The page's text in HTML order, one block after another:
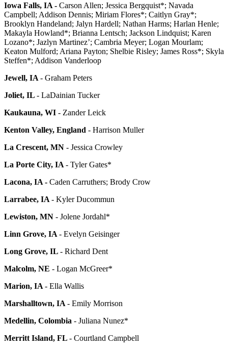
Iowa Falls, IA - Carson Allen; Jessica Bergquist*; Navada
Campbell; Addison Dennis; Miriam Flores*; Caitlyn Gray*;
Brooklyn Handeland; Jalyn Hardell; Nathan Harms; Harlan Henle;
Makayla Howland*; Brianna Lentsch; Jackson Lindquist; Karen
Lozano*; Jazlyn Martinez’; Cambria Meyer; Logan Mourlam;
Keaton Mulford; Ariana Payton; Shelbie Risley; James Ross*; Skyla
Steffen*; Addison Vanderloop
Jewell, IA - Graham Peters
Joliet, IL - LaDainian Tucker
Kaukauna, WI - Zander Leick
Kenton Valley, England - Harrison Muller
La Crescent, MN - Jessica Crowley
La Porte City, IA - Tyler Gates*
Lacona, IA - Caden Carruthers; Brody Crow
Larrabee, IA - Kyler Ducommun
Lewiston, MN - Jolene Jordahl*
Linn Grove, IA - Evelyn Geisinger
Long Grove, IL - Richard Dent
Malcolm, NE - Logan McGreer*
Marion, IA - Ella Wallis
Marshalltown, IA - Emily Morrison
Medellin, Colombia - Juliana Nunez*
Merritt Island, FL - Courtland Campbell